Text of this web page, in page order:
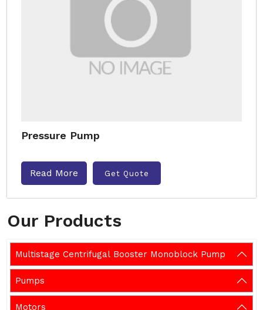
Our Products
Multistage Centrifugal Booster Monoblock Pump
Pumps
Motors
Pressure Pump
Read More Get Quote